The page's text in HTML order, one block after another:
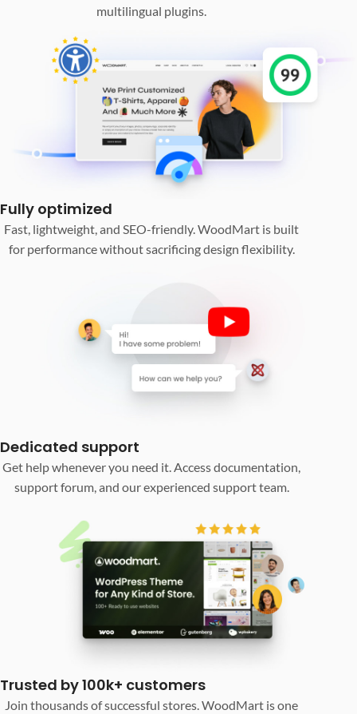
multilingual plugins.
Fully optimized
Fast, lightweight, and SEO-friendly. WoodMart is built
for performance without sacrificing design flexibility.
Dedicated support
Get help whenever you need it. Access documentation,
support forum, and our experienced support team.
Trusted by 100k+ customers
Join thousands of successful stores. WoodMart is one